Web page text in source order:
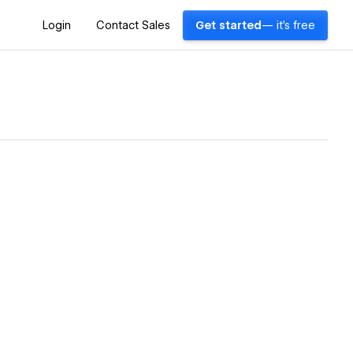
Login Contact Sales Get started — it's free